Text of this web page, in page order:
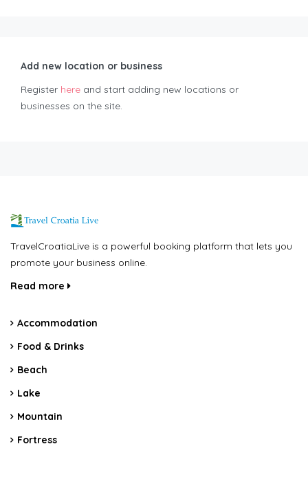
Add new location or business
Register here and start adding new locations or
businesses on the site.
TravelCroatiaLive is a powerful booking platform that lets you
promote your business online.
Read more
Accommodation
Food & Drinks
Beach
Lake
Mountain
Fortress